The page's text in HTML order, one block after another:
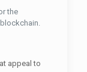
the
appeal to